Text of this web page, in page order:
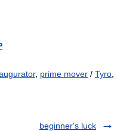
, prime mover / Tyro
beginner's luck